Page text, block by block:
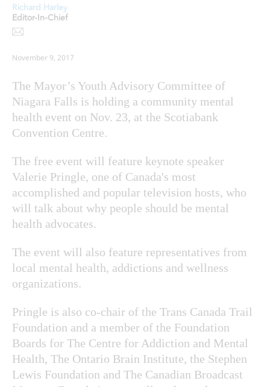
Richard Harley
Editor-In-Chief
November 9, 2017
The Mayor’s Youth Advisory Committee of
Niagara Falls is holding a community mental
health event on Nov. 23, at the Scotiabank
Convention Centre.
The free event will feature keynote speaker
Valerie Pringle, one of Canada's most
accomplished and popular television hosts, who
will talk about why people should be mental
health advocates.
The event will also feature representatives from
local mental health, addictions and wellness
organizations.
Pringle is also co-chair of the Trans Canada Trail
Foundation and a member of the Foundation
Boards for The Centre for Addiction and Mental
Health, The Ontario Brain Institute, the Stephen
Lewis Foundation and The Canadian Broadcast